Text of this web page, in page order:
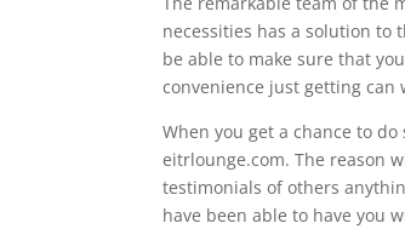
necessities has a solution to
be able to make sure that
convenience just getting can
When you get a chance to
eitrlounge.com. The reason
testimonials of others
have been able to have you